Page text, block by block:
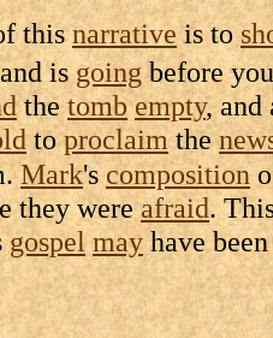
thisnarrativeis to
isgoingbefore
thetomb empty, and
toproclaim the
Mark'scomposition
they wereafraid.
gospel mayhave